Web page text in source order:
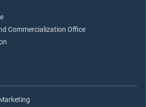
Commercialization Office